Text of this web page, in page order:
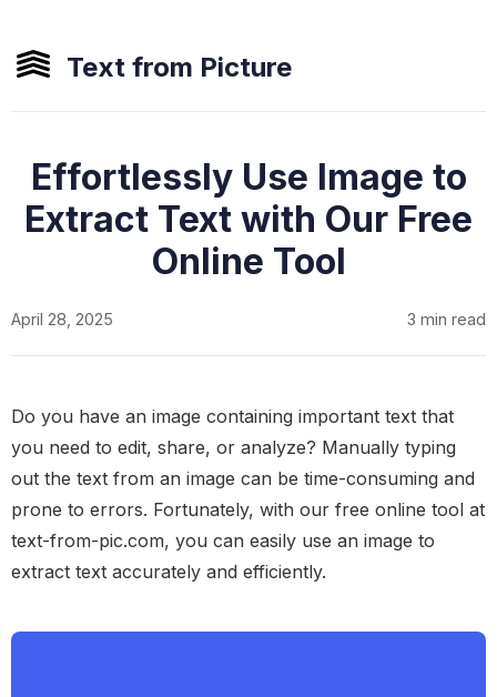
Text from Picture
Effortlessly Use Image to
Extract Text with Our Free
Online Tool
April 28, 2025 3 min read
Do you have an image containing important text that
you need to edit, share, or analyze? Manually typing
out the text from an image can be time-consuming and
prone to errors. Fortunately, with our free online tool at
text-from-pic.com, you can easily use an image to
extract text accurately and efficiently.